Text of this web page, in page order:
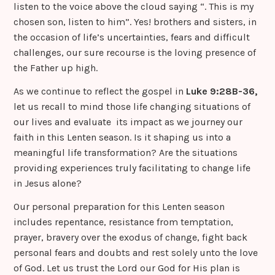
listen to the voice above the cloud saying “. This is my
chosen son, listen to him”. Yes! brothers and sisters, in
the occasion of life’s uncertainties, fears and difficult
challenges, our sure recourse is the loving presence of
the Father up high.
As we continue to reflect the gospel in Luke 9:28B-36,
let us recall to mind those life changing situations of
our lives and evaluate its impact as we journey our
faith in this Lenten season. Is it shaping us into a
meaningful life transformation? Are the situations
providing experiences truly facilitating to change life
in Jesus alone?
Our personal preparation for this Lenten season
includes repentance, resistance from temptation,
prayer, bravery over the exodus of change, fight back
personal fears and doubts and rest solely unto the love
of God. Let us trust the Lord our God for His plan is